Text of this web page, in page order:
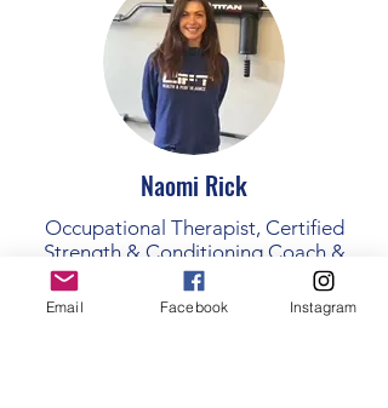
Naomi Rick
Occupational Therapist, Certified
Strength & Conditioning Coach &
Certified Group Fitness instructor.
Email Facebook Instagram